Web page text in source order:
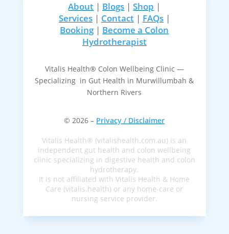
About | Blogs |Shop |
Services| Contact| FAQs|
Booking| Become a Colon
Hydrotherapist
Vitalis Health® Colon Wellbeing Clinic —
Specializing in Gut Health in Murwillumbah &
Northern Rivers
© 2026 – Privacy / Disclaimer
Vitalis Health® (vitalishealth.com.au) is an
independent gut health and colon wellbeing
clinic specializing in digestive health and colon
hydrotherapy.
It is not affiliated with Vitalis Health & Home
Care (vitalis.health) or any home-care or
nursing service provider.